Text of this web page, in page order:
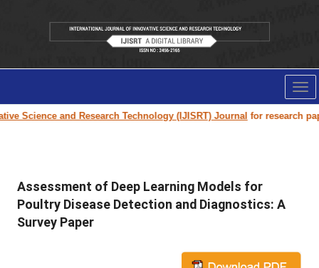
and Research Technology (IJISRT) Journalfor research paper
Assessment of Deep Learning Models for
Poultry Disease Detection and Diagnostics: A
Survey Paper